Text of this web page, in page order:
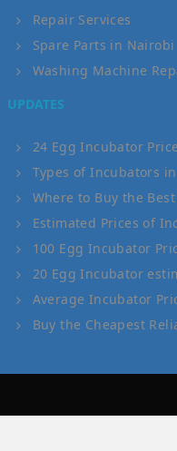
Repair Services
Spare Parts in Nairobi
Washing Machine
UPDATES
24 Egg Incubator
Types of Incubators in
Where to Buy the
Estimated Prices of
100 Egg Incubator
20 Egg Incubator
Average Incubator
Buy the Cheapest